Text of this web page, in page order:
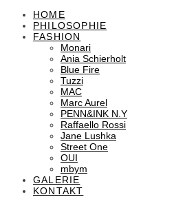
HOME
PHILOSOPHIE
FASHION
Monari
Ania Schierholt
Blue Fire
Tuzzi
MAC
Marc Aurel
PENN&INK N.Y
Raffaello Rossi
Jane Lushka
Street One
OUI
mbym
GALERIE
KONTAKT